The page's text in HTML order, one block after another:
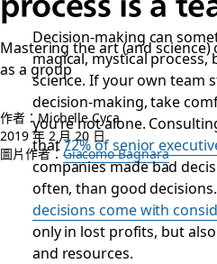
Mastering the art (and
as a group
作者：Michelle Cyca
2019 年 2 月 20 日
圖片作者：Giacomo Bagnara
Decision-making can
magical, mystical process,
science. If your own team
decision-making, take
you’re not alone.
that72% of senior
companies made bad
often, than good
decisions come with
only in lost profits, but
and resources.